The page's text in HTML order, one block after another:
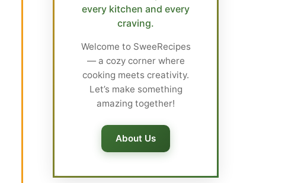
every kitchen and every
craving.
Welcome to SweeRecipes
— a cozy corner where
cooking meets creativity.
Let’s make something
amazing together!
About Us